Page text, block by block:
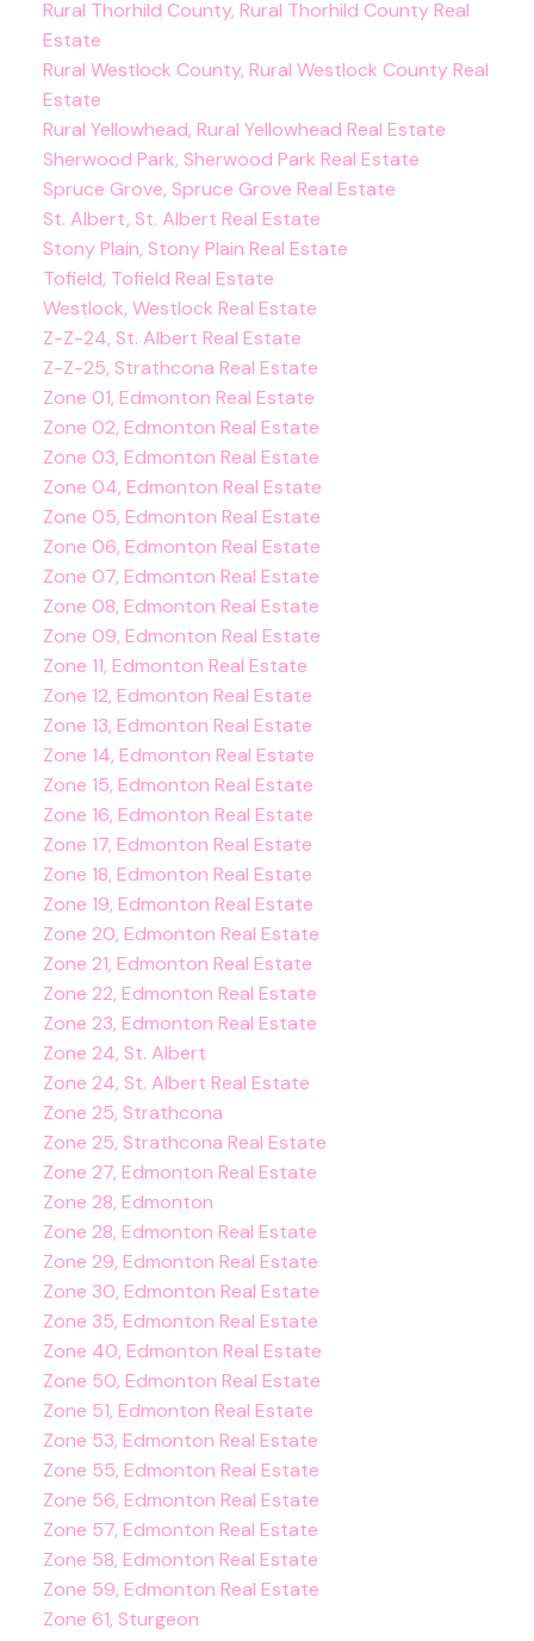
Rural Thorhild County, Rural Thorhild County Real
Estate
Rural Westlock County, Rural Westlock County Real
Estate
Rural Yellowhead, Rural Yellowhead Real Estate
Sherwood Park, Sherwood Park Real Estate
Spruce Grove, Spruce Grove Real Estate
St. Albert, St. Albert Real Estate
Stony Plain, Stony Plain Real Estate
Tofield, Tofield Real Estate
Westlock, Westlock Real Estate
Z-Z-24, St. Albert Real Estate
Z-Z-25, Strathcona Real Estate
Zone 01, Edmonton Real Estate
Zone 02, Edmonton Real Estate
Zone 03, Edmonton Real Estate
Zone 04, Edmonton Real Estate
Zone 05, Edmonton Real Estate
Zone 06, Edmonton Real Estate
Zone 07, Edmonton Real Estate
Zone 08, Edmonton Real Estate
Zone 09, Edmonton Real Estate
Zone 11, Edmonton Real Estate
Zone 12, Edmonton Real Estate
Zone 13, Edmonton Real Estate
Zone 14, Edmonton Real Estate
Zone 15, Edmonton Real Estate
Zone 16, Edmonton Real Estate
Zone 17, Edmonton Real Estate
Zone 18, Edmonton Real Estate
Zone 19, Edmonton Real Estate
Zone 20, Edmonton Real Estate
Zone 21, Edmonton Real Estate
Zone 22, Edmonton Real Estate
Zone 23, Edmonton Real Estate
Zone 24, St. Albert
Zone 24, St. Albert Real Estate
Zone 25, Strathcona
Zone 25, Strathcona Real Estate
Zone 27, Edmonton Real Estate
Zone 28, Edmonton
Zone 28, Edmonton Real Estate
Zone 29, Edmonton Real Estate
Zone 30, Edmonton Real Estate
Zone 35, Edmonton Real Estate
Zone 40, Edmonton Real Estate
Zone 50, Edmonton Real Estate
Zone 51, Edmonton Real Estate
Zone 53, Edmonton Real Estate
Zone 55, Edmonton Real Estate
Zone 56, Edmonton Real Estate
Zone 57, Edmonton Real Estate
Zone 58, Edmonton Real Estate
Zone 59, Edmonton Real Estate
Zone 61, Sturgeon